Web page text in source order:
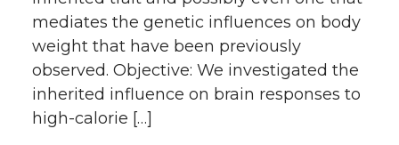
mediates the genetic influences on body
weight that have been previously
observed. Objective: We investigated the
inherited influence on brain responses to
high-calorie […]